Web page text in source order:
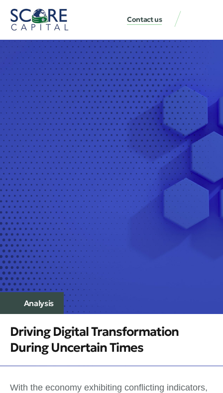
Contact us
Analysis
Driving Digital Transformation
During Uncertain Times
With the economy exhibiting conflicting indicators,